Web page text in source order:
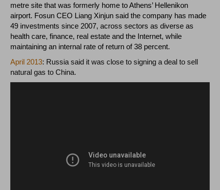
metre site that was formerly home to Athens’ Hellenikon
airport. Fosun CEO Liang Xinjun said the company has made
49 investments since 2007, across sectors as diverse as
health care, finance, real estate and the Internet, while
maintaining an internal rate of return of 38 percent.
April 2013: Russia said it was close to signing a deal to sell
natural gas to China.